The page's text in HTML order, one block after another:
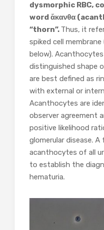
dysmorphic RBC,
word ἄκανθα
“thorn”. Thus, it
spiked cell
below).
distinguished shape
are best defined as
with external or
Acanthocytes are
observer agreement
positive likelihood
glomerular disease.
acanthocytes of all
to establish the
hematuria.